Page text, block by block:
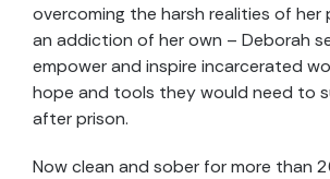
overcoming the harsh realities of her
an addiction of her own – Deborah
empower and inspire incarcerated
hope and tools they would need to
after prison.
Now clean and sober for more than